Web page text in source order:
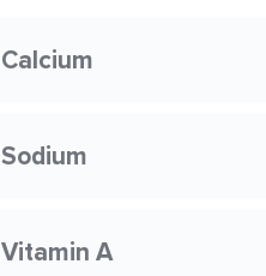
Calcium
Sodium
Vitamin A